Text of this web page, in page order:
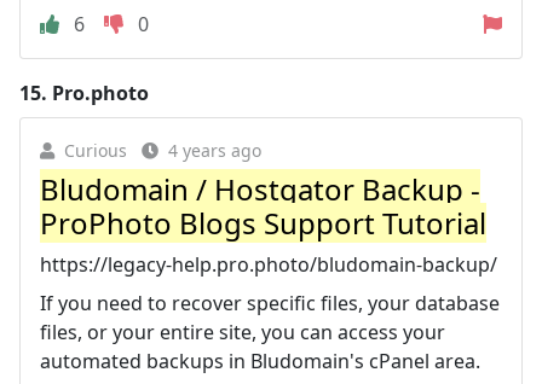
6
0
15. Pro.photo
Curious 4 years ago
Bludomain / Hostgator Backup -
ProPhoto Blogs Support Tutorial
https://legacy-help.pro.photo/bludomain-backup/
If you need to recover specific files, your database
files, or your entire site, you can access your
automated backups in Bludomain's cPanel area.